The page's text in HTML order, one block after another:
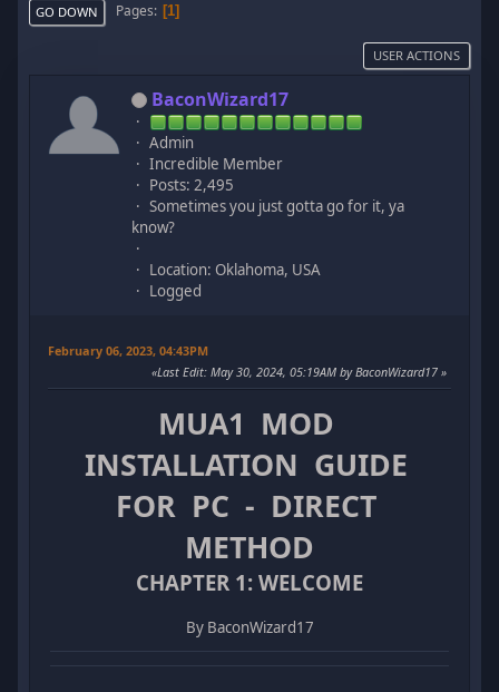
GO DOWN Pages 1
USER ACTIONS
BaconWizard17
Admin
Incredible Member
Posts: 2,495
Sometimes you just gotta go for it, ya
know?
Location: Oklahoma, USA
Logged
February 06, 2023, 04:43PM
Last Edit: May 30, 2024, 05:19AM by BaconWizard17
MUA1 MOD
INSTALLATION GUIDE
FOR PC - DIRECT
METHOD
CHAPTER 1: WELCOME
By BaconWizard17